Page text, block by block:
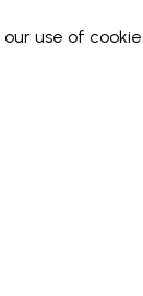
use of